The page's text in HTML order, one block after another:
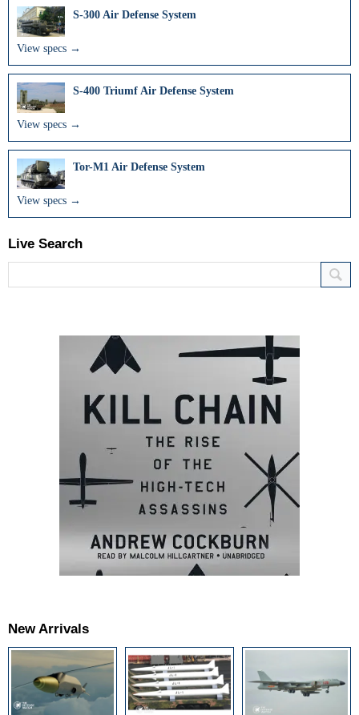
S-300 Air Defense System
View specs →
S-400 Triumf Air Defense System
View specs →
Tor-M1 Air Defense System
View specs →
Live Search
New Arrivals